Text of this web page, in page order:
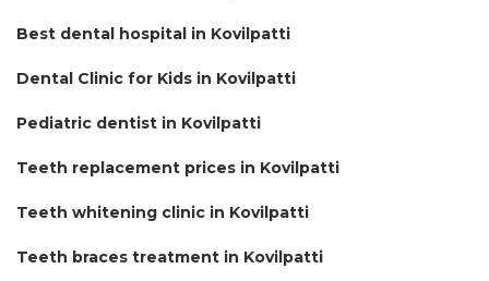
Best dental hospital in Kovilpatti
Dental Clinic for Kids in Kovilpatti
Pediatric dentist in Kovilpatti
Teeth replacement prices in Kovilpatti
Teeth whitening clinic in Kovilpatti
Teeth braces treatment in Kovilpatti